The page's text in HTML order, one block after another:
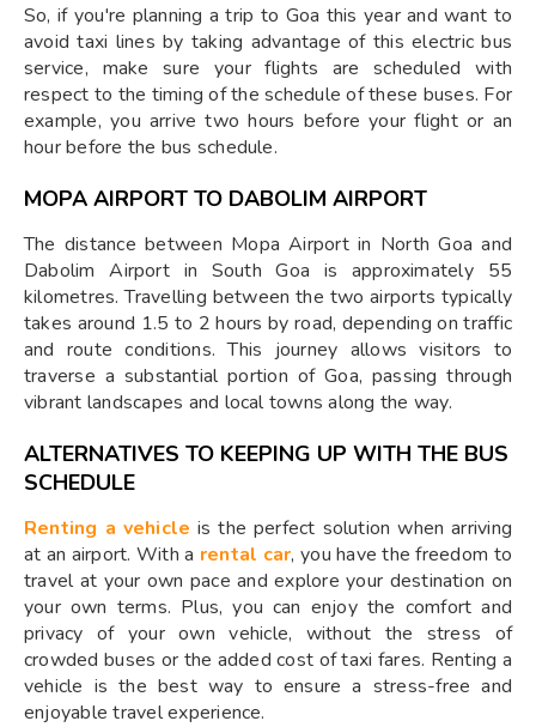
So, if you're planning a trip to Goa this year and want to
avoid taxi lines by taking advantage of this electric bus
service, make sure your flights are scheduled with
respect to the timing of the schedule of these buses. For
example, you arrive two hours before your flight or an
hour before the bus schedule.
MOPA AIRPORT TO DABOLIM AIRPORT
The distance between Mopa Airport in North Goa and
Dabolim Airport in South Goa is approximately 55
kilometres. Travelling between the two airports typically
takes around 1.5 to 2 hours by road, depending on traffic
and route conditions. This journey allows visitors to
traverse a substantial portion of Goa, passing through
vibrant landscapes and local towns along the way.
ALTERNATIVES TO KEEPING UP WITH THE BUS
SCHEDULE
Renting a vehicle is the perfect solution when arriving
at an airport. With a rental car, you have the freedom to
travel at your own pace and explore your destination on
your own terms. Plus, you can enjoy the comfort and
privacy of your own vehicle, without the stress of
crowded buses or the added cost of taxi fares. Renting a
vehicle is the best way to ensure a stress-free and
enjoyable travel experience.